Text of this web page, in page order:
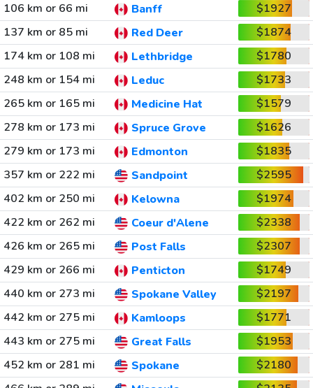
106 km or 66 mi
Banff
$1927
137 km or 85 mi
Red Deer
$1874
174 km or 108 mi
Lethbridge
$1780
248 km or 154 mi
Leduc
$1733
265 km or 165 mi
Medicine Hat
$1579
278 km or 173 mi
Spruce Grove
$1626
279 km or 173 mi
Edmonton
$1835
357 km or 222 mi
Sandpoint
$2595
402 km or 250 mi
Kelowna
$1974
422 km or 262 mi
Coeur d'Alene
$2338
426 km or 265 mi
Post Falls
$2307
429 km or 266 mi
Penticton
$1749
440 km or 273 mi
Spokane Valley
$2197
442 km or 275 mi
Kamloops
$1771
443 km or 275 mi
Great Falls
$1953
452 km or 281 mi
Spokane
$2180